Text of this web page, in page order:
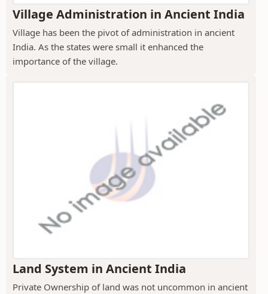
Village Administration in Ancient India
Village has been the pivot of administration in ancient
India. As the states were small it enhanced the
importance of the village.
Land System in Ancient India
Private Ownership of land was not uncommon in ancient